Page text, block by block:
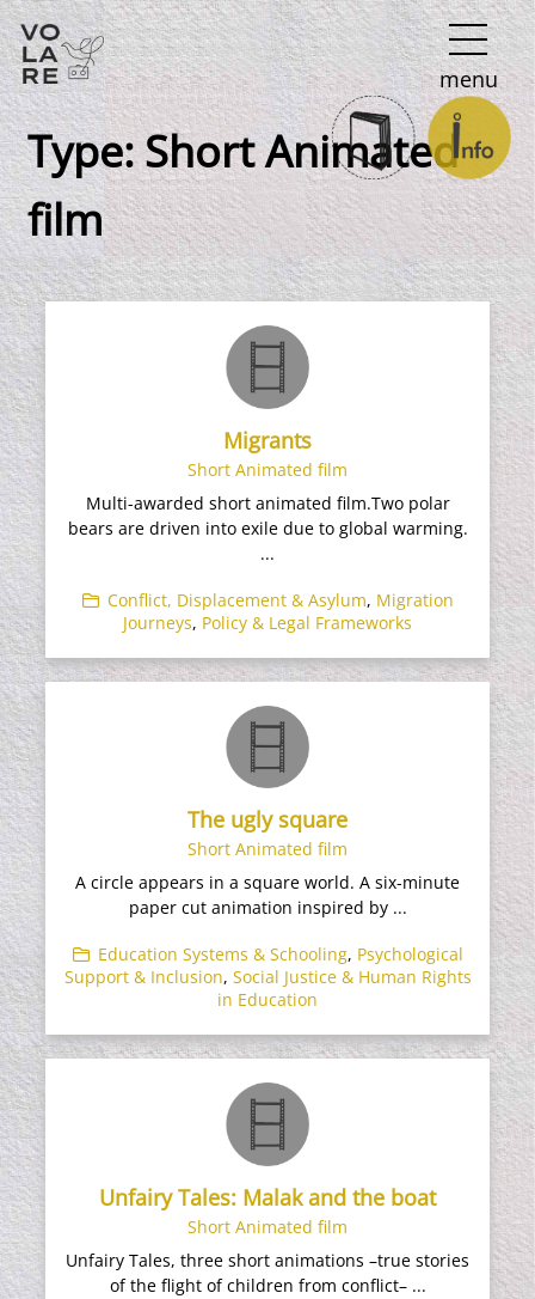
Main
Navigation
menu
Type:Short Animated
film
Migrants
Short Animated film
Multi-awarded short animated film.Two polar
bears are driven into exile due to global warming.
...
Conflict, Displacement & Asylum, Migration
Journeys, Policy & Legal Frameworks
The ugly square
Short Animated film
A circle appears in a square world. A six-minute
paper cut animation inspired by ...
Education Systems & Schooling, Psychological
Support & Inclusion, Social Justice & Human Rights
in Education
Unfairy Tales: Malak and the boat
Short Animated film
Unfairy Tales, three short animations –true stories
of the flight of children from conflict– ...